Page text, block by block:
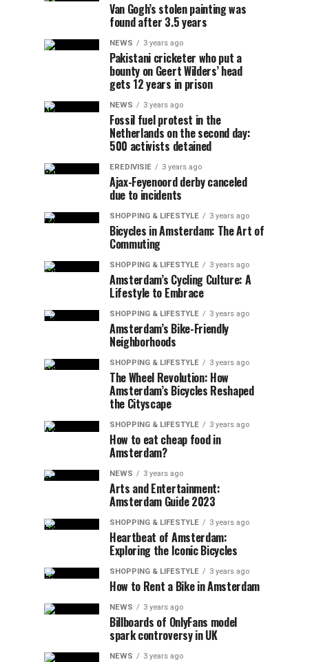
Van Gogh’s stolen painting was
found after 3.5 years
NEWS 3 years ago
Pakistani cricketer who put a
bounty on Geert Wilders’ head
gets 12 years in prison
NEWS 3 years ago
Fossil fuel protest in the
Netherlands on the second day:
500 activists detained
EREDIVISIE 3 years ago
Ajax-Feyenoord derby canceled
due to incidents
SHOPPING & LIFESTYLE 3 years ago
Bicycles in Amsterdam: The Art of
Commuting
SHOPPING & LIFESTYLE 3 years ago
Amsterdam’s Cycling Culture: A
Lifestyle to Embrace
SHOPPING & LIFESTYLE 3 years ago
Amsterdam’s Bike-Friendly
Neighborhoods
SHOPPING & LIFESTYLE 3 years ago
The Wheel Revolution: How
Amsterdam’s Bicycles Reshaped
the Cityscape
SHOPPING & LIFESTYLE 3 years ago
How to eat cheap food in
Amsterdam?
NEWS 3 years ago
Arts and Entertainment:
Amsterdam Guide 2023
SHOPPING & LIFESTYLE 3 years ago
Heartbeat of Amsterdam:
Exploring the Iconic Bicycles
SHOPPING & LIFESTYLE 3 years ago
How to Rent a Bike in Amsterdam
NEWS 3 years ago
Billboards of OnlyFans model
spark controversy in UK
NEWS 3 years ago